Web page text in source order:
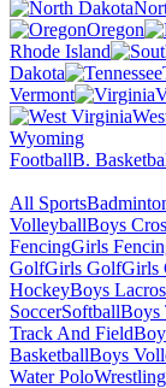
Oregon
Rhode Island
Dakota
Vermont
Wyoming
FootballB.
All Sports
VolleyballBoys
FencingGirls
GolfGirls GolfGirls
HockeyBoys
SoccerSoftballBoys
Track And Field
BasketballBoys
Water PoloWrestling